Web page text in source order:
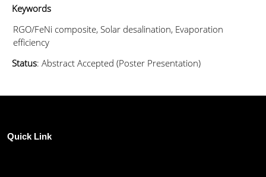
Keywords
RGO/FeNi composite, Solar desalination, Evaporation
efficiency
Status: Abstract Accepted (Poster Presentation)
Quick Link